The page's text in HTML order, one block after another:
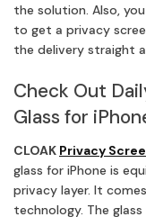
the solution. Also,
to get a privacy
the delivery straight
Check Out
Glass for
CLOAK Privacy
glass for iPhone is
privacy layer. It
technology. The